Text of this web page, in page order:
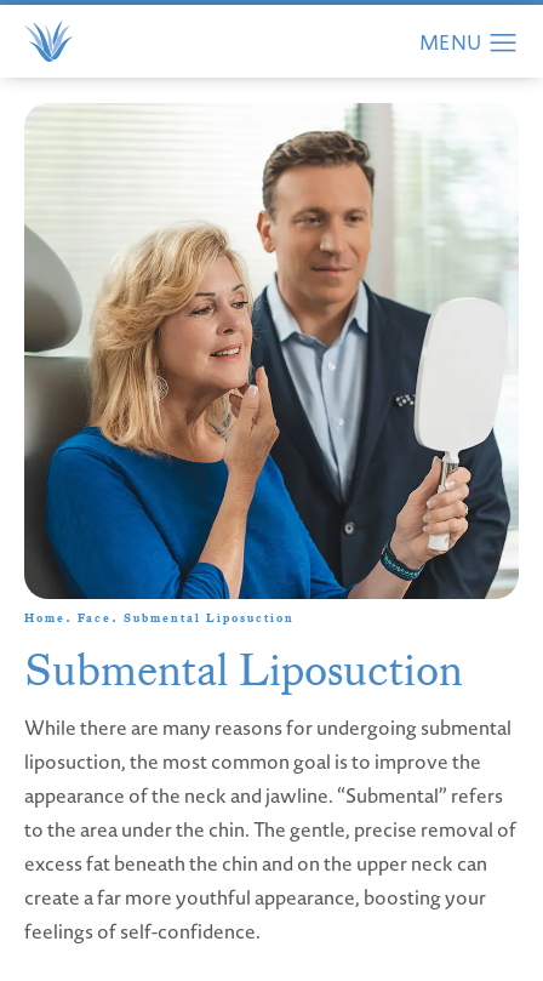
Home Face Submental Liposuction
Submental Liposuction
While there are many reasons for undergoing submental
liposuction, the most common goal is to improve the
appearance of the neck and jawline. “Submental” refers
to the area under the chin. The gentle, precise removal of
excess fat beneath the chin and on the upper neck can
create a far more youthful appearance, boosting your
feelings of self-confidence.